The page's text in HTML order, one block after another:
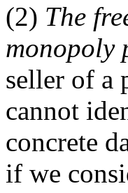
(2) The
monopoly
seller of a
cannot
concrete
if we